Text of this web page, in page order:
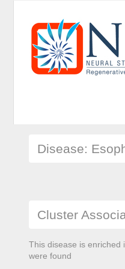
Disease:
Cluster
This disease is enriched
were found